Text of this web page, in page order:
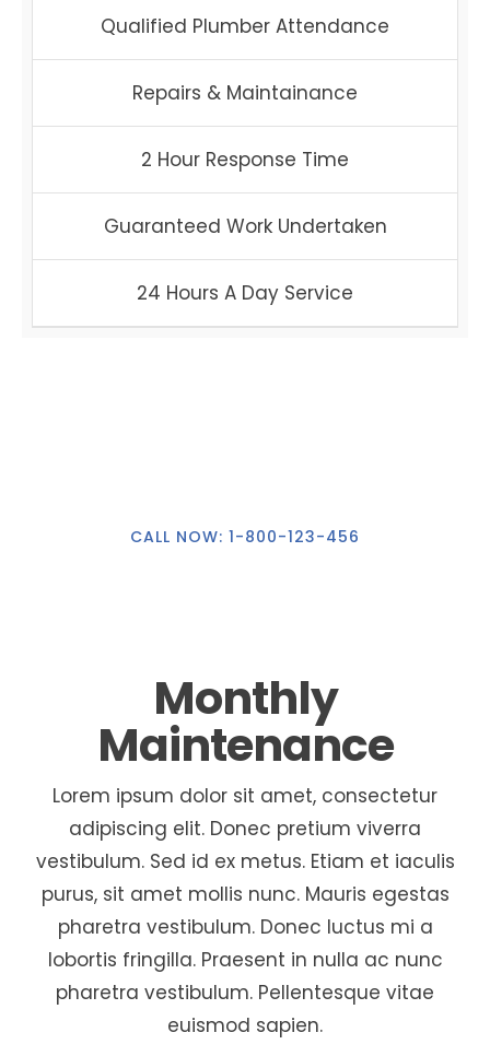
Qualified Plumber Attendance
Repairs & Maintainance
2 Hour Response Time
Guaranteed Work Undertaken
24 Hours A Day Service
CALL NOW: 1-800-123-456
Monthly
Maintenance
Lorem ipsum dolor sit amet, consectetur
adipiscing elit. Donec pretium viverra
vestibulum. Sed id ex metus. Etiam et iaculis
purus, sit amet mollis nunc. Mauris egestas
pharetra vestibulum. Donec luctus mi a
lobortis fringilla. Praesent in nulla ac nunc
pharetra vestibulum. Pellentesque vitae
euismod sapien.